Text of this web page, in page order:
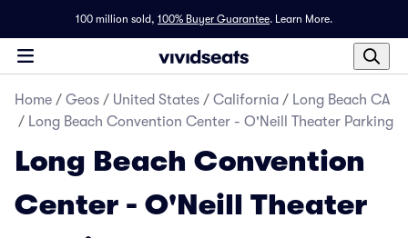
100 million sold, 100% Buyer Guarantee. Learn More.
Home / Geos / United States / California / Long Beach CA
/ Long Beach Convention Center - O'Neill Theater Parking
Long Beach Convention
Center - O'Neill Theater